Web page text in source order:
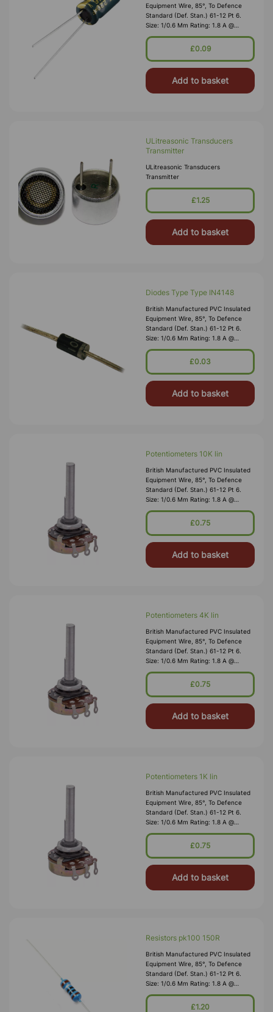
Equipment Wire, 85°, To Defence
Standard (Def. Stan.) 61-12 Pt 6.
Size: 1/0.6 Mm Rating: 1.8 A @
1,000V RMS Max O/D: 1.2 Mm
Nominal Wall Cover: PVC 0.3 Mm To
£0.09
Add to basket
ULitreasonic Transducers
Transmitter
ULitreasonic Transducers
Transmitter
£1.25
Add to basket
Diodes Type Type IN4148
British Manufactured PVC Insulated
Equipment Wire, 85°, To Defence
Standard (Def. Stan.) 61-12 Pt 6.
Size: 1/0.6 Mm Rating: 1.8 A @
1,000V RMS Max O/D: 1.2 Mm
Nominal Wall Cover: PVC 0.3 Mm To
£0.03
Add to basket
Potentiometers 10K lin
British Manufactured PVC Insulated
Equipment Wire, 85°, To Defence
Standard (Def. Stan.) 61-12 Pt 6.
Size: 1/0.6 Mm Rating: 1.8 A @
1,000V RMS Max O/D: 1.2 Mm
Nominal Wall Cover: PVC 0.3 Mm To
£0.75
Add to basket
Potentiometers 4K lin
British Manufactured PVC Insulated
Equipment Wire, 85°, To Defence
Standard (Def. Stan.) 61-12 Pt 6.
Size: 1/0.6 Mm Rating: 1.8 A @
1,000V RMS Max O/D: 1.2 Mm
Nominal Wall Cover: PVC 0.3 Mm To
£0.75
Add to basket
Potentiometers 1K lin
British Manufactured PVC Insulated
Equipment Wire, 85°, To Defence
Standard (Def. Stan.) 61-12 Pt 6.
Size: 1/0.6 Mm Rating: 1.8 A @
1,000V RMS Max O/D: 1.2 Mm
Nominal Wall Cover: PVC 0.3 Mm To
£0.75
Add to basket
Resistors pk100 150R
British Manufactured PVC Insulated
Equipment Wire, 85°, To Defence
Standard (Def. Stan.) 61-12 Pt 6.
Size: 1/0.6 Mm Rating: 1.8 A @
1,000V RMS Max O/D: 1.2 Mm
Nominal Wall Cover: PVC 0.3 Mm To
£1.20